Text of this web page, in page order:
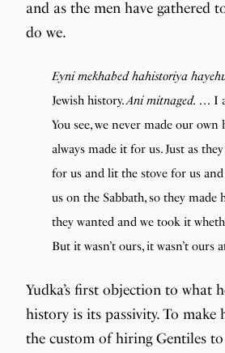
and as the men have gathered
do we.
Eyni mekhabed hahistoriya
Jewish history.Ani mitnaged. . . . I
You see, we never made our own
always made it for us. Just as
for us and lit the stove for us
us on the Sabbath, so they made
they wanted and we took it
But it wasn’t ours, it wasn’t ours
Yudka’s first objection to what
history is its passivity. To make
the custom of hiring Gentiles